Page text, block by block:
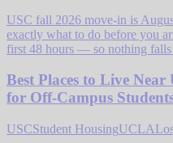
USC fall 2026 move-in is
exactly what to do before you
first 48 hours — so nothing falls
Best Places to Live
for Off-Campus
USCStudent HousingUCLA